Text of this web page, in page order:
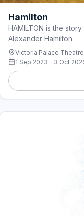
Hamilton
HAMILTON is the
Alexander Hamilton
Victoria Palace
1 Sep 2023 - 3 Oct